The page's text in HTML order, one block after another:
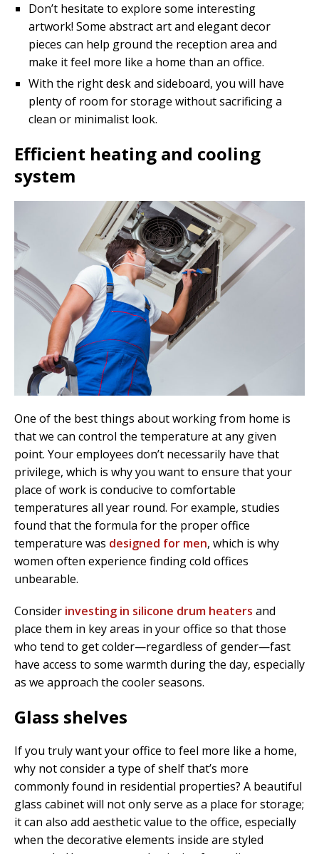
Don’t hesitate to explore some interesting
artwork! Some abstract art and elegant decor
pieces can help ground the reception area and
make it feel more like a home than an office.
With the right desk and sideboard, you will have
plenty of room for storage without sacrificing a
clean or minimalist look.
Efficient heating and cooling
system
One of the best things about working from home is
that we can control the temperature at any given
point. Your employees don’t necessarily have that
privilege, which is why you want to ensure that your
place of work is conducive to comfortable
temperatures all year round. For example, studies
found that the formula for the proper office
temperature was designed for men, which is why
women often experience finding cold offices
unbearable.
Consider investing in silicone drum heaters and
place them in key areas in your office so that those
who tend to get colder—regardless of gender—fast
have access to some warmth during the day, especially
as we approach the cooler seasons.
Glass shelves
If you truly want your office to feel more like a home,
why not consider a type of shelf that’s more
commonly found in residential properties? A beautiful
glass cabinet will not only serve as a place for storage;
it can also add aesthetic value to the office, especially
when the decorative elements inside are styled